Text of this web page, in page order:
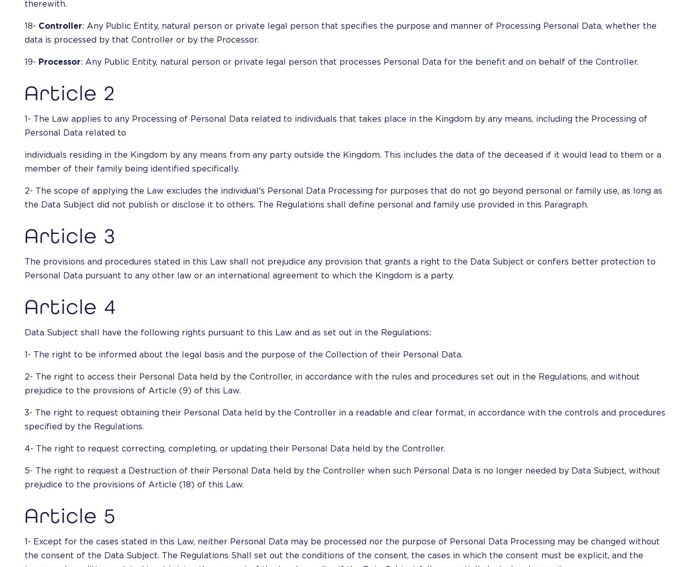
therewith.
18- Controller: Any Public Entity, natural person or private legal person that specifies the purpose and manner of Processing Personal Data, whether the
data is processed by that Controller or by the Processor.
19- Processor: Any Public Entity, natural person or private legal person that processes Personal Data for the benefit and on behalf of the Controller.
Article 2
1- The Law applies to any Processing of Personal Data related to individuals that takes place in the Kingdom by any means, including the Processing of
Personal Data related to
individuals residing in the Kingdom by any means from any party outside the Kingdom. This includes the data of the deceased if it would lead to them or a
member of their family being identified specifically.
2- The scope of applying the Law excludes the individual's Personal Data Processing for purposes that do not go beyond personal or family use, as long as
the Data Subject did not publish or disclose it to others. The Regulations shall define personal and family use provided in this Paragraph.
Article 3
The provisions and procedures stated in this Law shall not prejudice any provision that grants a right to the Data Subject or confers better protection to
Personal Data pursuant to any other law or an international agreement to which the Kingdom is a party.
Article 4
Data Subject shall have the following rights pursuant to this Law and as set out in the Regulations:
1- The right to be informed about the legal basis and the purpose of the Collection of their Personal Data.
2- The right to access their Personal Data held by the Controller, in accordance with the rules and procedures set out in the Regulations, and without
prejudice to the provisions of Article (9) of this Law.
3- The right to request obtaining their Personal Data held by the Controller in a readable and clear format, in accordance with the controls and procedures
specified by the Regulations.
4- The right to request correcting, completing, or updating their Personal Data held by the Controller.
5- The right to request a Destruction of their Personal Data held by the Controller when such Personal Data is no longer needed by Data Subject, without
prejudice to the provisions of Article (18) of this Law.
Article 5
1- Except for the cases stated in this Law, neither Personal Data may be processed nor the purpose of Personal Data Processing may be changed without
the consent of the Data Subject. The Regulations Shall set out the conditions of the consent, the cases in which the consent must be explicit, and the